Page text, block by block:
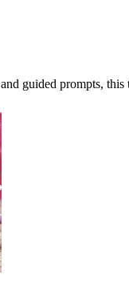
guided prompts,